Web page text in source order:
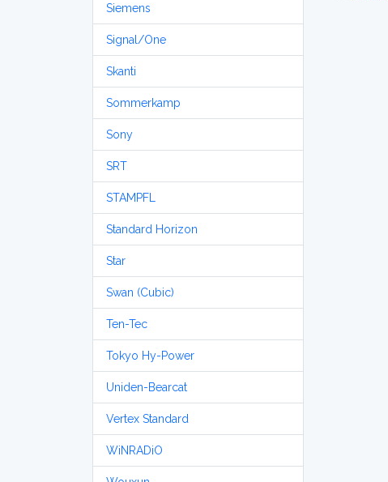
Siemens
Signal/One
Skanti
Sommerkamp
Sony
SRT
STAMPFL
Standard Horizon
Star
Swan (Cubic)
Ten-Tec
Tokyo Hy-Power
Uniden-Bearcat
Vertex Standard
WiNRADiO